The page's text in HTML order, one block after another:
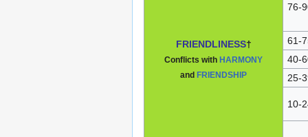
FRIENDLINESS†
Conflicts with HARMONY
and FRIENDSHIP
76-
61-
40-
25-
10-